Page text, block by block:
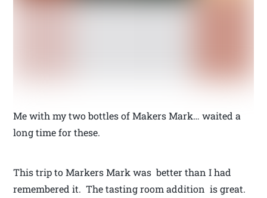
Me with my two bottles of Makers Mark… waited a
long time for these.
This trip to Markers Mark was better than I had
remembered it. The tasting room addition is great.